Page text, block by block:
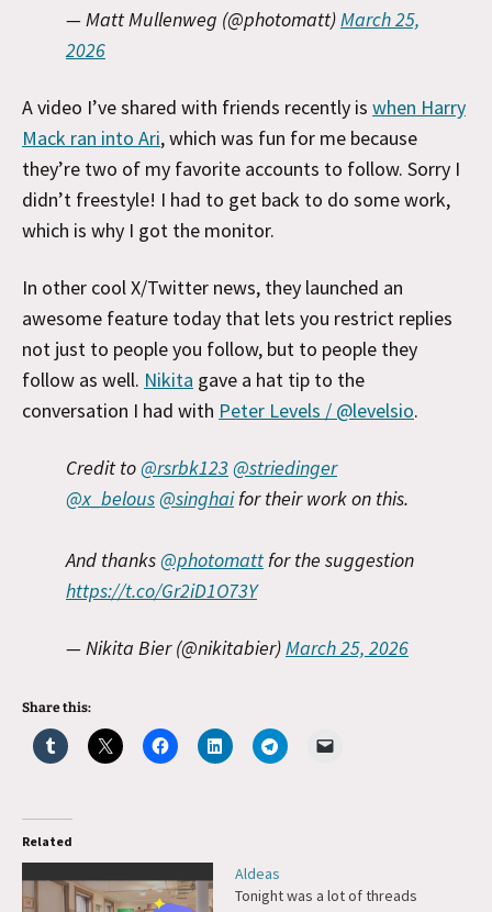
— Matt Mullenweg (@photomatt)March 25,
2026
A video I’ve shared with friends recently is when Harry
Mack ran into Ari, which was fun for me because
they’re two of my favorite accounts to follow. Sorry I
didn’t freestyle! I had to get back to do some work,
which is why I got the monitor.
In other cool X/Twitter news, they launched an
awesome feature today that lets you restrict replies
not just to people you follow, but to people they
follow as well. Nikita gave a hat tip to the
conversation I had with Peter Levels / @levelsio.
Credit to@rsrbk123@striedinger
@x_belous@singhaifor their work on this.
And thanks@photomattfor the suggestion
https://t.co/Gr2iD1O73Y
— Nikita Bier (@nikitabier)March 25, 2026
Share this:
Related
Aldeas
Tonight was a lot of threads